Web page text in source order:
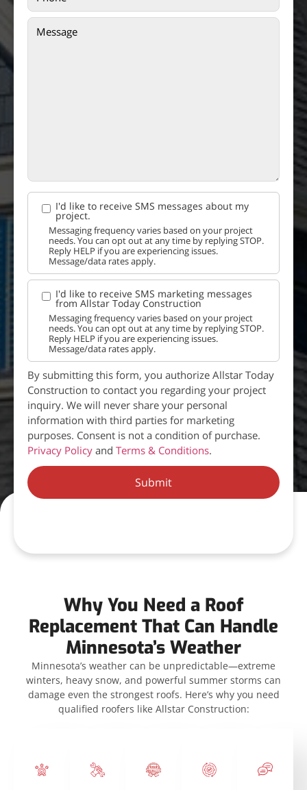
I'd like to receive SMS messages about my
project.
Messaging frequency varies based on your project
needs. You can opt out at any time by replying STOP.
Reply HELP if you are experiencing issues.
Message/data rates apply.
I'd like to receive SMS marketing messages
from Allstar Today Construction
Messaging frequency varies based on your project
needs. You can opt out at any time by replying STOP.
Reply HELP if you are experiencing issues.
Message/data rates apply.
By submitting this form, you authorize Allstar Today
Construction to contact you regarding your project
inquiry. We will never share your personal
information with third parties for marketing
purposes. Consent is not a condition of purchase.
Privacy Policy and Terms & Conditions.
Submit
Why You Need a Roof
Replacement That Can Handle
Minnesota’s Weather
Minnesota’s weather can be unpredictable—extreme
winters, heavy snow, and powerful summer storms can
damage even the strongest roofs. Here’s why you need
qualified roofers like Allstar Construction: